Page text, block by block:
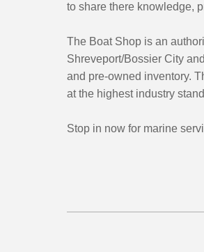
to share there knowledge,
The Boat Shop is an
Shreveport/Bossier City
and pre-owned inventory.
at the highest industry
Stop in now for marine